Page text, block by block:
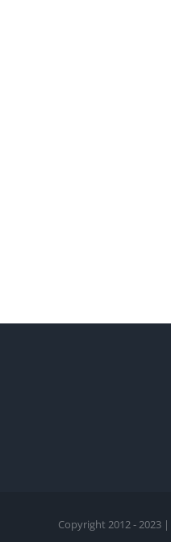
Copyright 2012 - 2023 |